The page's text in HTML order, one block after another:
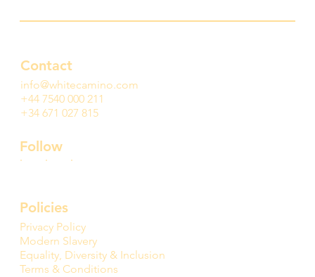
Contact
info@whitecamino.com
+44 7540 000 211
+34 671 027 815
Follow
Policies
Privacy Policy
Modern Slavery
Equality, Diversity & Inclusion
Terms & Conditions